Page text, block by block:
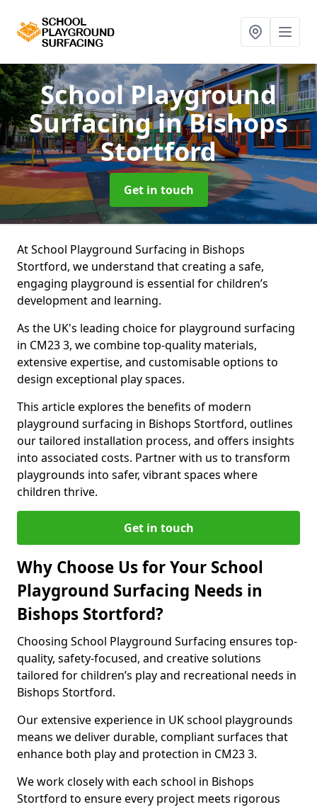
School Playground
Surfacingin Bishops
Stortford
Get in touch
At School Playground Surfacing in Bishops
Stortford, we understand that creating a safe,
engaging playground is essential for children’s
development and learning.
As the UK's leading choice for playground surfacing
in CM23 3, we combine top-quality materials,
extensive expertise, and customisable options to
design exceptional play spaces.
This article explores the benefits of modern
playground surfacing in Bishops Stortford, outlines
our tailored installation process, and offers insights
into associated costs. Partner with us to transform
playgrounds into safer, vibrant spaces where
children thrive.
Get in touch
Why Choose Us for Your School
Playground Surfacing Needs in
Bishops Stortford?
Choosing School Playground Surfacing ensures top-
quality, safety-focused, and creative solutions
tailored for children’s play and recreational needs in
Bishops Stortford.
Our extensive experience in UK school playgrounds
means we deliver durable, compliant surfaces that
enhance both play and protection in CM23 3.
We work closely with each school in Bishops
Stortford to ensure every project meets rigorous